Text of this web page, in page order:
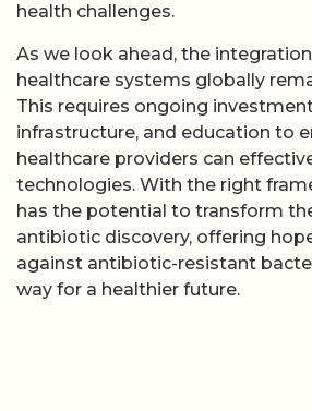
health challenges.
As we look ahead, the
healthcare systems globally
This requires ongoing
infrastructure, and education to
healthcare providers can
technologies. With the right
has the potential to transform
antibiotic discovery, offering
against antibiotic-resistant
way for a healthier future.